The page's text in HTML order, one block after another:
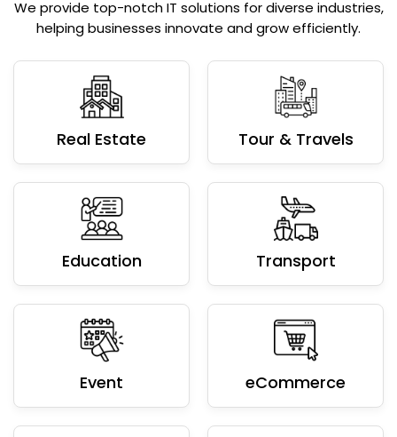
We provide top-notch IT solutions for diverse industries,
helping businesses innovate and grow efficiently.
Real Estate Tour & Travels
Education Transport
Event eCommerce